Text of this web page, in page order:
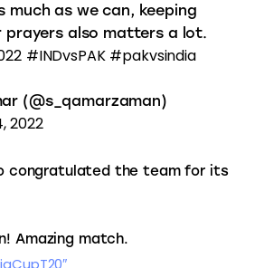
much as we can, keeping
prayers also matters a lot.
#INDvsPAK #pakvsindia
(@s_qamarzaman)
2022
congratulated the team for its
Amazing match.